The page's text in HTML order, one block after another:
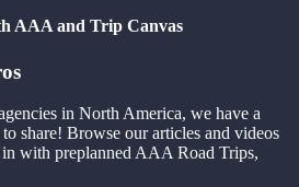
AAA and Trip Canvas
in North America, we have a
share! Browse our articles and videos
with preplanned AAA Road Trips,